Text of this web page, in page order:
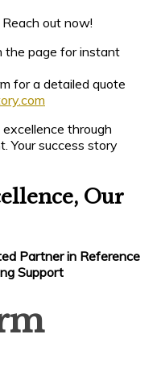
out now!
the page for instant
for a detailed quote
through
Your success story
Our
Partner in Reference
Support